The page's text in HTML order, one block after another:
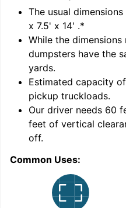
The usual
x 7.5' x 14' .*
While the dimensions
dumpsters have the
yards.
Estimated capacity
pickup truckloads.
Our driver needs 60
feet of vertical
off.
Common Uses: